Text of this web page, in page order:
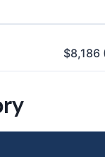
$8,186